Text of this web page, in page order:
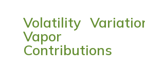
Volatility
Vapor
Contributions